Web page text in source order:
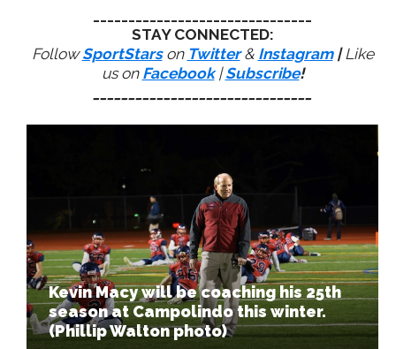
STAY CONNECTED:
FollowSportStarson Twitter& Instagram | Like
us on Facebook|Subscribe!
Kevin Macy will be coaching his 25th
season at Campolindo this winter.
(Phillip Walton photo)